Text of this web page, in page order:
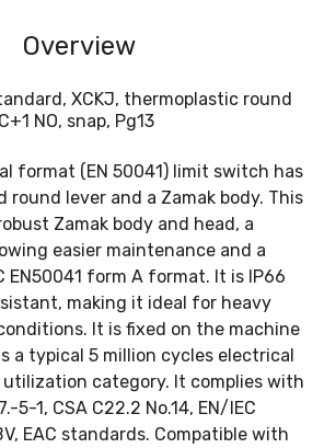
Overview
XCKJ, thermoplastic round
NO, snap, Pg13
format (EN 50041) limit switch has
round lever and a Zamak body. This
Zamak body and head, a
easier maintenance and a
EN50041 form A format. It is IP66
making it ideal for heavy
It is fixed on the machine
a typical 5 million cycles electrical
utilization category. It complies with
5-1, CSA C22.2 No.14, EN/IEC
EAC standards. Compatible with